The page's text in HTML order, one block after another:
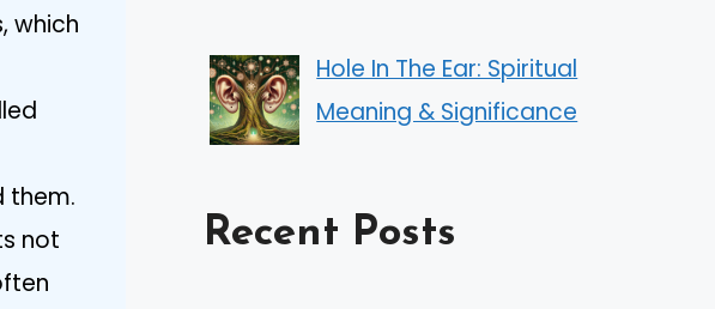
which
them.
not
Hole In The Ear: Spiritual
Meaning & Significance
Recent Posts